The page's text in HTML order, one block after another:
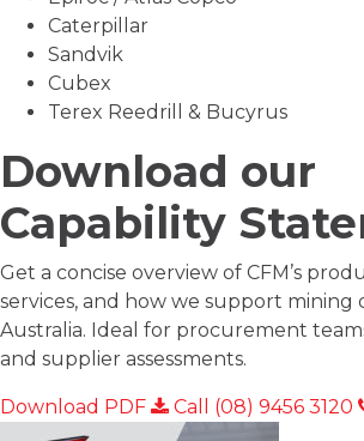
Caterpillar
Sandvik
Cubex
Terex Reedrill & Bucyrus
Download our
Capability
Get a concise overview of CFM’s
services, and how we support mining
Australia. Ideal for procurement
and supplier assessments.
Download PDF Call (08) 9456 3120